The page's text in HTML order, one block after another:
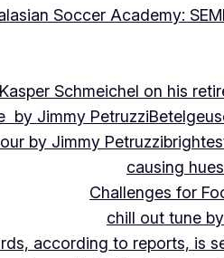
Soccer Academy:
Schmeichel on his
by Jimmy Petruzzi
by Jimmy Petruzzi
causing
Challenges for
chill out tune
according to reports, is